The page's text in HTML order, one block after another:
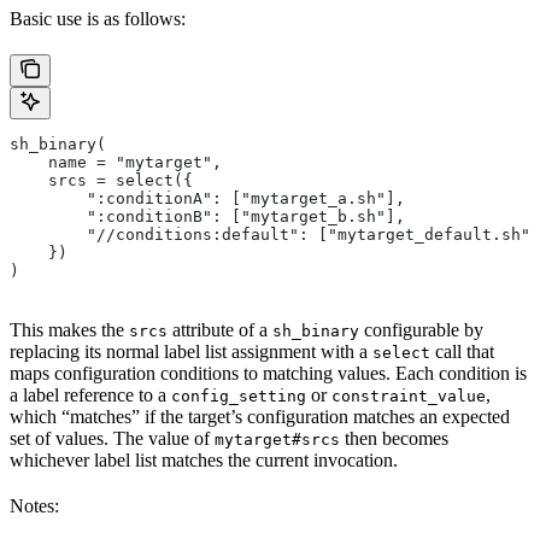
Basic use is as follows:
sh_binary(
    name = "mytarget",
    srcs = select({
        ":conditionA": ["mytarget_a.sh"],
        ":conditionB": ["mytarget_b.sh"],
        "//conditions:default": ["mytarget_default.sh"]
    })
)
This makes the srcs attribute of a sh_binary configurable by
replacing its normal label list assignment with a select call that
maps configuration conditions to matching values. Each condition is
a label reference to a config_setting or constraint_value,
which “matches” if the target’s configuration matches an expected
set of values. The value of mytarget#srcs then becomes
whichever label list matches the current invocation.
Notes: